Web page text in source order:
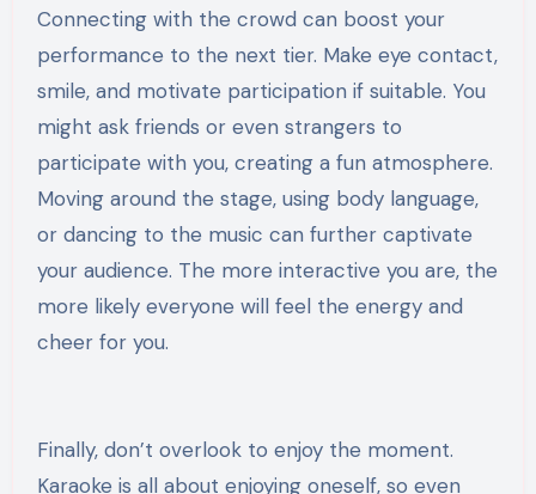
Connecting with the crowd can boost your
performance to the next tier. Make eye contact,
smile, and motivate participation if suitable. You
might ask friends or even strangers to
participate with you, creating a fun atmosphere.
Moving around the stage, using body language,
or dancing to the music can further captivate
your audience. The more interactive you are, the
more likely everyone will feel the energy and
cheer for you.
Finally, don’t overlook to enjoy the moment.
Karaoke is all about enjoying oneself, so even